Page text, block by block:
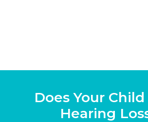
Does Your
Hearing